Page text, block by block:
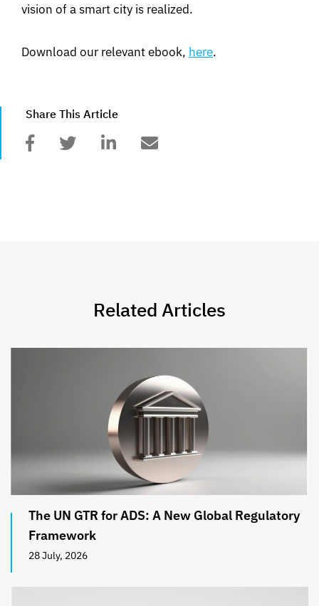
vision of a smart city is realized.
Download our relevant ebook, here.
Share This Article
Related Articles
The UN GTR for ADS: A New Global Regulatory
Framework
28 July, 2026